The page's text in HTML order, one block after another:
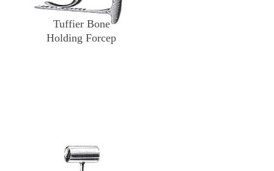
Tuffier Bone
Holding Forcep